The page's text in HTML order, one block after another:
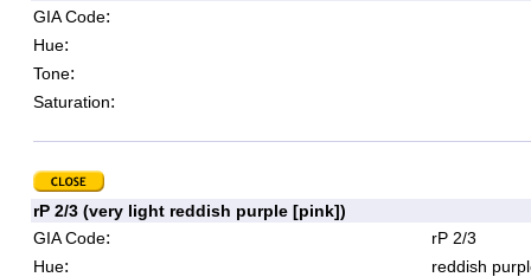
GIA Code:
Hue:
Tone:
Saturation:
rP 2/3 (very light reddish purple [pink])
GIA Code:
rP 2/3
Hue:
reddish